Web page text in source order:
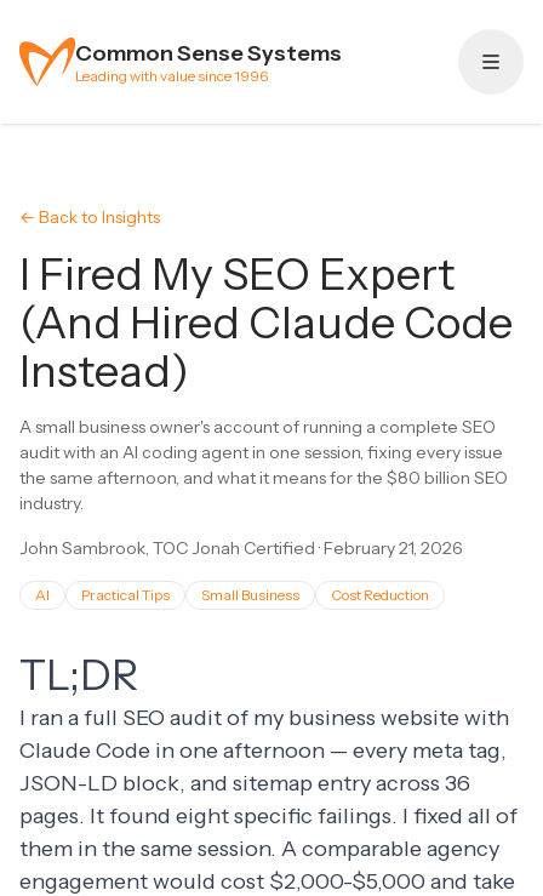
Common Sense Systems
Leading with value since 1996
← Back to Insights
I Fired My SEO Expert
(And Hired Claude Code
Instead)
A small business owner's account of running a complete SEO
audit with an AI coding agent in one session, fixing every issue
the same afternoon, and what it means for the $80 billion SEO
industry.
John Sambrook, TOC Jonah Certified ·February 21, 2026
AI Practical Tips Small Business Cost Reduction
TL;DR
I ran a full SEO audit of my business website with
Claude Code in one afternoon — every meta tag,
JSON-LD block, and sitemap entry across 36
pages. It found eight specific failings. I fixed all of
them in the same session. A comparable agency
engagement would cost $2,000-$5,000 and take